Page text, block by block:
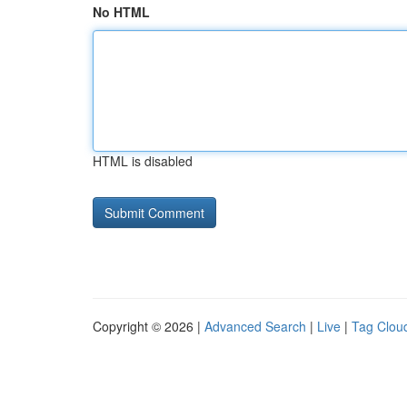
No HTML
HTML is disabled
Copyright © 2026 | Advanced Search | Live | Tag